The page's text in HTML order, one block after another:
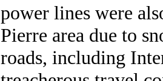
power lines were
Pierre area due to
roads, including